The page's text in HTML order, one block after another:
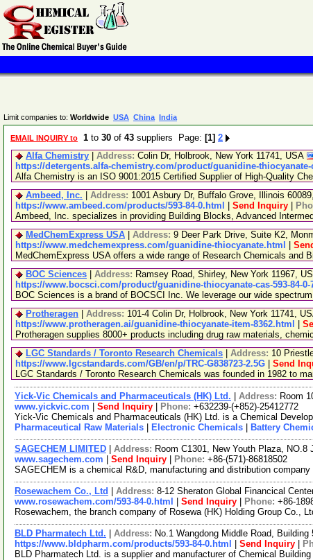
Limit companies to: Worldwide USA China India
EMAIL INQUIRY to 1 to 30 of 43 suppliers Page: [1] 2
Alfa Chemistry
Address: Colin Dr, Holbrook, New York 11741, USA
https://detergents.alfa-chemistry.com/product/guanidine-thiocyanate-
Alfa Chemistry is an ISO 9001:2015 Certified Supplier of High-Quality
Ambeed, Inc.
Address: 1001 Asbury Dr, Buffalo Grove, Illinois
https://www.ambeed.com/products/593-84-0.html
Send Inquiry
Ambeed, Inc. specializes in providing Building Blocks, Advanced
MedChemExpress USA
Address: 9 Deer Park Drive, Suite K2,
https://www.medchemexpress.com/guanidine-thiocyanate.html
MedChemExpress USA offers a wide range of Research Chemicals
BOC Sciences
Address: Ramsey Road, Shirley, New York 11967,
https://www.bocsci.com/product/guanidine-thiocyanate-cas-593-84-0-
BOC Sciences is a brand of BOCSCI Inc. We leverage our wide
Protheragen
Address: 101-4 Colin Dr, Holbrook, New York 11741,
https://www.protheragen.ai/guanidine-thiocyanate-item-8362.html
Protheragen supplies 8000+ products including drug raw materials,
LGC Standards / Toronto Research Chemicals
Address: 10
https://www.lgcstandards.com/GB/en/p/TRC-G838723-2.5G
Send
LGC Standards / Toronto Research Chemicals was founded in 1982 to
Yick-Vic Chemicals and Pharmaceuticals (HK) Ltd. Address: Room
www.yickvic.com
Send Inquiry Phone: +632239-(+852)-25412772
Yick-Vic Chemicals and Pharmaceuticals (HK) Ltd. is a Chemical
Pharmaceutical Raw Materials
Electronic Chemicals Battery
SAGECHEM LIMITED Address: Room C1301, New Youth Plaza,
www.sagechem.com
Send Inquiry Phone: +86-(571)-86818502
SAGECHEM is a chemical R&D, manufacturing and distribution
Rosewachem Co., Ltd Address: 8-12 Sheraton Global Financical
www.rosewachem.com/593-84-0.html
Send Inquiry Phone: +86-
Rosewachem, the branch company of Rosewa (HK) Holding Group Co.,
BLD Pharmatech Ltd. Address: No.1 Wangdong Middle Road,
https://www.bldpharm.com/products/593-84-0.html
Send Inquiry
BLD Pharmatech Ltd. is a supplier and manufacturer of Chemical